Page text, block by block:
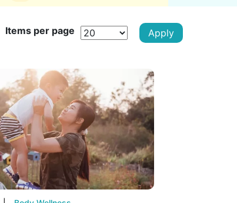
Items per page